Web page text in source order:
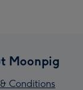
Moonpig
Conditions